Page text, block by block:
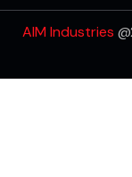
AIM Industries